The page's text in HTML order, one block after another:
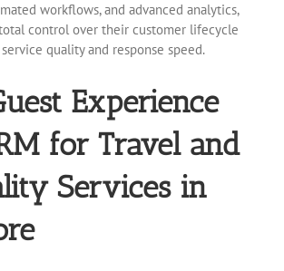
workflows, and advanced analytics,
control over their customer lifecycle
quality and response speed.
Experience
for Travel and
Services in